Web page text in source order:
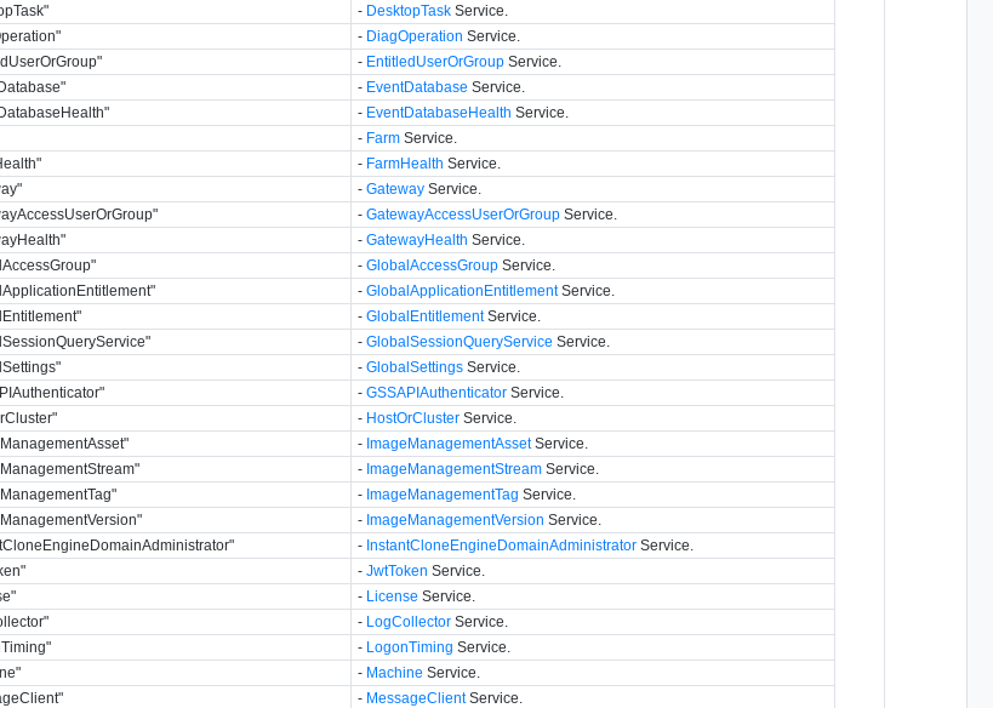
- DesktopTaskService.
- DiagOperation Service.
- EntitledUserOrGroupService.
- EventDatabase Service.
- EventDatabaseHealth Service.
- FarmService.
- FarmHealth Service.
- GatewayService.
- GatewayAccessUserOrGroupService.
- GatewayHealth Service.
- GlobalAccessGroupService.
- GlobalApplicationEntitlementService.
- GlobalEntitlementService.
- GlobalSessionQueryService Service.
- GlobalSettingsService.
- GSSAPIAuthenticatorService.
- HostOrClusterService.
- ImageManagementAssetService.
- ImageManagementStreamService.
- ImageManagementTag Service.
- ImageManagementVersion Service.
- InstantCloneEngineDomainAdministratorService.
- JwtToken Service.
- License Service.
- LogCollectorService.
- LogonTiming Service.
- Machine Service.
- MessageClientService.